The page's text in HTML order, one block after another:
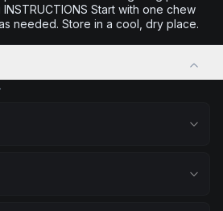
Start with one chew
needed. Store in a cool, dry place.
without drowsiness. Wonderful
or maintaining a peaceful